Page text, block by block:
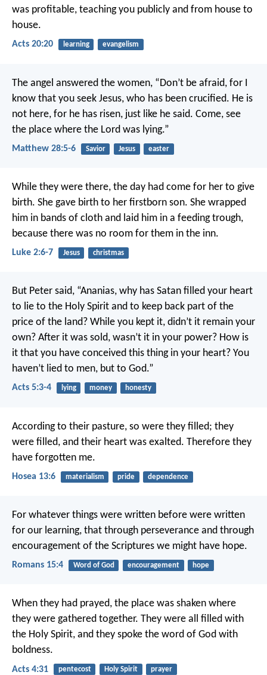
was profitable, teaching you publicly and from house to
house.
Acts 20:20 learning evangelism
The angel answered the women, “Don’t be afraid, for I
know that you seek Jesus, who has been crucified. He is
not here, for he has risen, just like he said. Come, see
the place where the Lord was lying.”
Matthew 28:5-6 Savior Jesus easter
While they were there, the day had come for her to give
birth. She gave birth to her firstborn son. She wrapped
him in bands of cloth and laid him in a feeding trough,
because there was no room for them in the inn.
Luke 2:6-7 Jesus christmas
But Peter said, “Ananias, why has Satan filled your heart
to lie to the Holy Spirit and to keep back part of the
price of the land? While you kept it, didn’t it remain your
own? After it was sold, wasn’t it in your power? How is
it that you have conceived this thing in your heart? You
haven’t lied to men, but to God.”
Acts 5:3-4 lying money honesty
According to their pasture, so were they filled; they
were filled, and their heart was exalted. Therefore they
have forgotten me.
Hosea 13:6 materialism pride dependence
For whatever things were written before were written
for our learning, that through perseverance and through
encouragement of the Scriptures we might have hope.
Romans 15:4 Word of God encouragement hope
When they had prayed, the place was shaken where
they were gathered together. They were all filled with
the Holy Spirit, and they spoke the word of God with
boldness.
Acts 4:31 pentecost Holy Spirit prayer